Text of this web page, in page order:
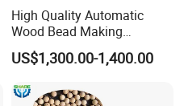
High Quality Automatic
Wood Bead Making
Machine Round Wooden
Beads Maker Equipment
Waist Beads
US$1,300.00-1,400.00